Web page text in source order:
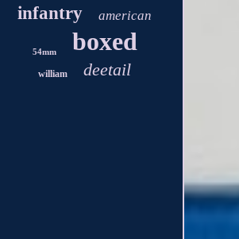
infantry american
54mm boxed
william deetail